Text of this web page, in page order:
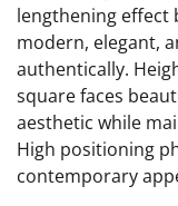
lengthening effect
modern, elegant,
authentically.
square faces
aesthetic while
High positioning
contemporary